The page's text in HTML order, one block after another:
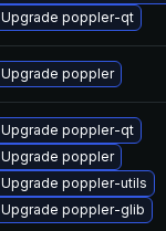
Upgrade poppler-qt
Upgrade poppler
Upgrade poppler-qt
Upgrade poppler
Upgrade poppler-utils
Upgrade poppler-glib